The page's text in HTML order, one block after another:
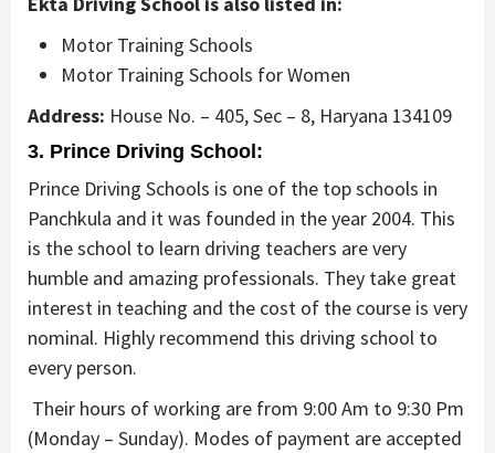
Motor Training Schools
Motor Training Schools for Women
Address: House No. – 405, Sec – 8, Haryana 134109
3. Prince Driving School:
Prince Driving Schools is one of the top schools in
Panchkula and it was founded in the year 2004. This
is the school to learn driving teachers are very
humble and amazing professionals. They take great
interest in teaching and the cost of the course is very
nominal. Highly recommend this driving school to
every person.
Their hours of working are from 9:00 Am to 9:30 Pm
(Monday – Sunday). Modes of payment are accepted